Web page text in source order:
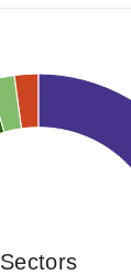
Sectors